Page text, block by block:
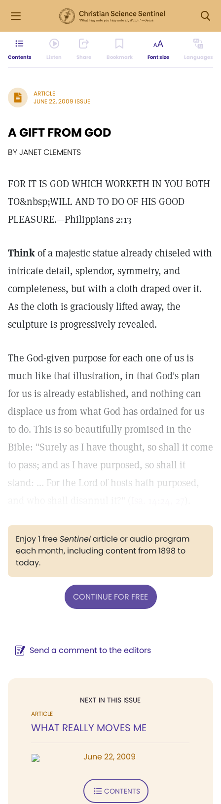
Contents Listen Share Bookmark Font size Languages
ARTICLE
JUNE 22, 2009 ISSUE
A GIFT FROM GOD
BY JANET CLEMENTS
FOR IT IS GOD WHICH WORKETH IN YOU BOTH
TO&nbsp;WILL AND TO DO OF HIS GOOD
PLEASURE.—Philippians 2:13
Thinkof a majestic statue already chiseled with
intricate detail, splendor, symmetry, and
completeness, but with a cloth draped over it.
As the cloth is graciously lifted away, the
sculpture is progressively revealed.
The God-given purpose for each one of us is
much like that illustration, in that God's plan
for us is already established, and nothing can
displace us from what God has ordained for us
to do. This is so beautifully promised in the
Bible: "Surely as I have thought, so shall it come
to pass; and as I have purposed, so shall it
stand: ... For the Lord of hosts hath purposed,
Enjoy 1 freeSentinelarticle or audio program
each month, including content from 1898 to
today.
CONTINUE FOR FREE
Send a comment to the editors
NEXT IN THIS ISSUE
ARTICLE
WHAT REALLY MOVES ME
June 22, 2009
CONTENTS